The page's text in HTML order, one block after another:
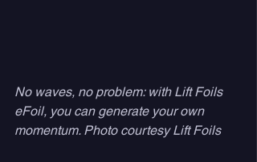
No waves, no problem: with Lift Foils
eFoil, you can generate your own
momentum. Photo courtesy Lift Foils